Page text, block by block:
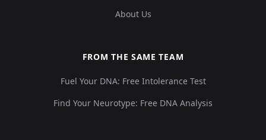
About Us
FROM THE SAME TEAM
Fuel Your DNA: Free Intolerance Test
Find Your Neurotype: Free DNA Analysis